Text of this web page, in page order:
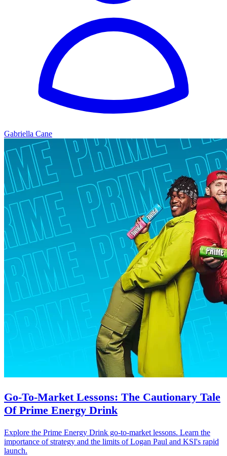
Gabriella Cane
Go-To-Market Lessons: The Cautionary Tale
Of Prime Energy Drink
Explore the Prime Energy Drink go-to-market lessons. Learn the
importance of strategy and the limits of Logan Paul and KSI's rapid
launch.